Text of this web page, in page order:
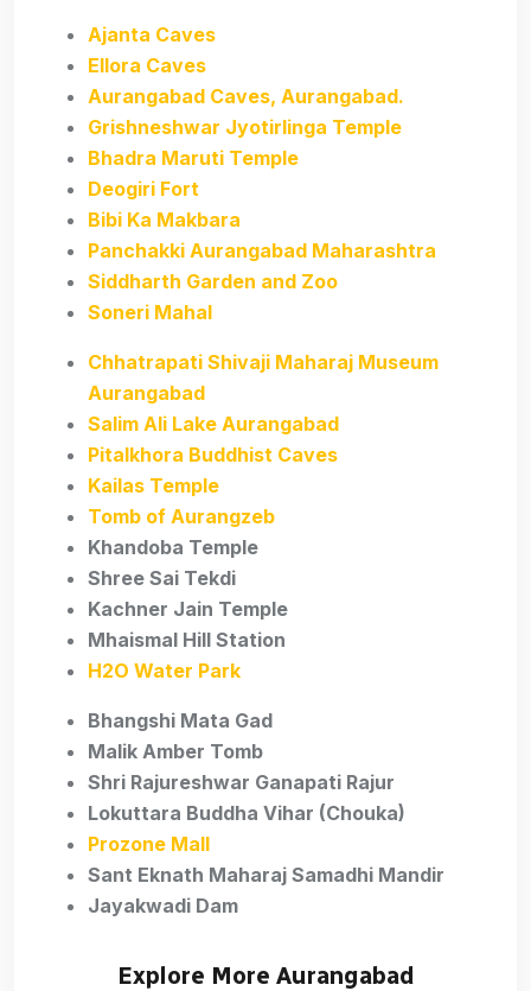
Ajanta Caves
Ellora Caves
Aurangabad Caves, Aurangabad.
Grishneshwar Jyotirlinga Temple
Bhadra Maruti Temple
Deogiri Fort
Bibi Ka Makbara
Panchakki Aurangabad Maharashtra
Siddharth Garden and Zoo
Soneri Mahal
Chhatrapati Shivaji Maharaj Museum
Aurangabad
Salim Ali Lake Aurangabad
Pitalkhora Buddhist Caves
Kailas Temple
Tomb of Aurangzeb
Khandoba Temple
Shree Sai Tekdi
Kachner Jain Temple
Mhaismal Hill Station
H2O Water Park
Bhangshi Mata Gad
Malik Amber Tomb
Shri Rajureshwar Ganapati Rajur
Lokuttara Buddha Vihar (Chouka)
Prozone Mall
Sant Eknath Maharaj Samadhi Mandir
Jayakwadi Dam
Explore More Aurangabad